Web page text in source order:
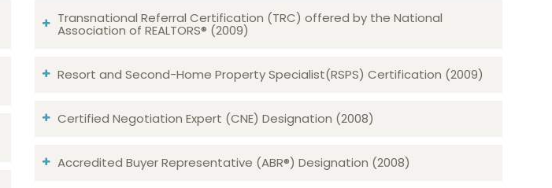
Transnational Referral Certification (TRC) offered by the National
Association of REALTORS® (2009)
Resort and Second-Home Property Specialist(RSPS) Certification (2009)
Certified Negotiation Expert (CNE) Designation (2008)​​​​​​​
Accredited Buyer Representative (ABR®) Designation (2008)